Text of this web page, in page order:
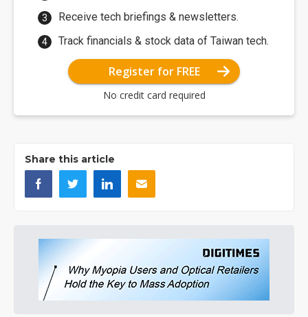
Receive tech briefings & newsletters.
Track financials & stock data of Taiwan tech.
Register for FREE
No credit card required
Share this article